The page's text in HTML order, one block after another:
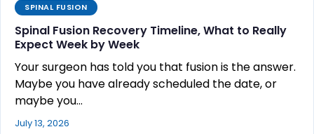
SPINAL FUSION
Spinal Fusion Recovery Timeline, What to Really
Expect Week by Week
Your surgeon has told you that fusion is the answer.
Maybe you have already scheduled the date, or
maybe you…
July 13, 2026